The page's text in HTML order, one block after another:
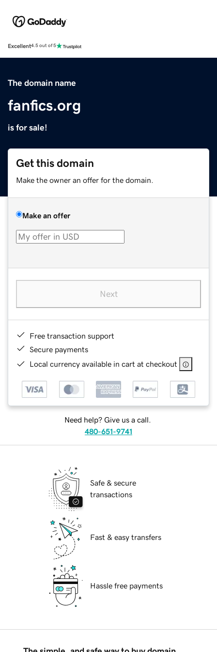
Excellent4.5 out of 5
The domain name
fanfics.org
is for sale!
Get this domain
Make the owner an offer for the domain.
Make an offer
Next
Free transaction support
Secure payments
Local currency available in cart at checkout
Need help? Give us a call.
480-651-9741
Safe & secure
transactions
Fast & easy transfers
Hassle free payments